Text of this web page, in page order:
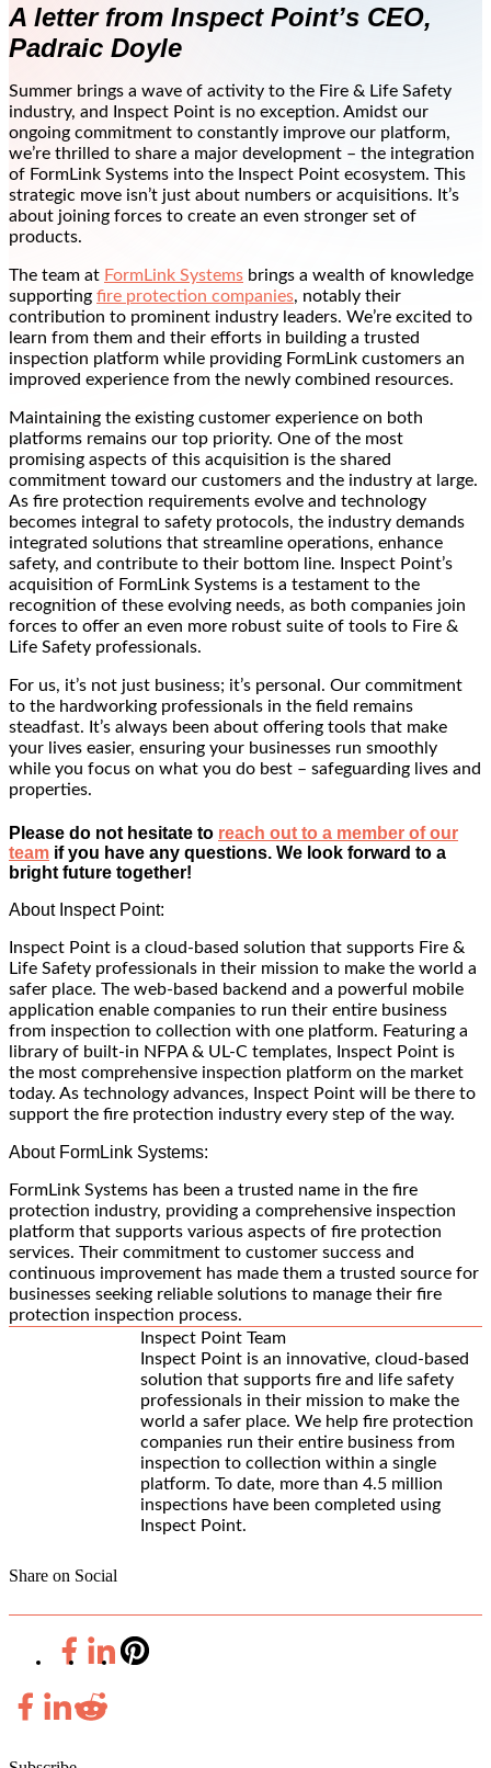
A letter from Inspect Point’s CEO,
Padraic Doyle
Summer brings a wave of activity to the Fire & Life Safety
industry, and Inspect Point is no exception. Amidst our
ongoing commitment to constantly improve our platform,
we’re thrilled to share a major development – the integration
of FormLink Systems into the Inspect Point ecosystem. This
strategic move isn’t just about numbers or acquisitions. It’s
about joining forces to create an even stronger set of
products.
The team at FormLink Systems brings a wealth of knowledge
supporting fire protection companies, notably their
contribution to prominent industry leaders. We’re excited to
learn from them and their efforts in building a trusted
inspection platform while providing FormLink customers an
improved experience from the newly combined resources.
Maintaining the existing customer experience on both
platforms remains our top priority. One of the most
promising aspects of this acquisition is the shared
commitment toward our customers and the industry at large.
As fire protection requirements evolve and technology
becomes integral to safety protocols, the industry demands
integrated solutions that streamline operations, enhance
safety, and contribute to their bottom line. Inspect Point’s
acquisition of FormLink Systems is a testament to the
recognition of these evolving needs, as both companies join
forces to offer an even more robust suite of tools to Fire &
Life Safety professionals.
For us, it’s not just business; it’s personal. Our commitment
to the hardworking professionals in the field remains
steadfast. It’s always been about offering tools that make
your lives easier, ensuring your businesses run smoothly
while you focus on what you do best – safeguarding lives and
properties.
Please do not hesitate to reach out to a member of our
team if you have any questions. We look forward to a
bright future together!
About Inspect Point:
Inspect Point is a cloud-based solution that supports Fire &
Life Safety professionals in their mission to make the world a
safer place. The web-based backend and a powerful mobile
application enable companies to run their entire business
from inspection to collection with one platform. Featuring a
library of built-in NFPA & UL-C templates, Inspect Point is
the most comprehensive inspection platform on the market
today. As technology advances, Inspect Point will be there to
support the fire protection industry every step of the way.
About FormLink Systems:
FormLink Systems has been a trusted name in the fire
protection industry, providing a comprehensive inspection
platform that supports various aspects of fire protection
services. Their commitment to customer success and
continuous improvement has made them a trusted source for
businesses seeking reliable solutions to manage their fire
protection inspection process.
Inspect Point Team
Inspect Point is an innovative, cloud-based
solution that supports fire and life safety
professionals in their mission to make the
world a safer place. We help fire protection
companies run their entire business from
inspection to collection within a single
platform. To date, more than 4.5 million
inspections have been completed using
Inspect Point.
Share on Social